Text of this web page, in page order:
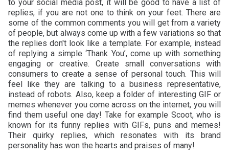
to your social media post, it will be good to have a list of
replies, if you are not one to think on your feet. There are
some of the common comments you will get from a variety
of people, but always come up with a few variations so that
the replies don't look like a template. For example, instead
of replying a simple ‘Thank You’, come up with something
engaging or creative. Create small conversations with
consumers to create a sense of personal touch. This will
feel like they are talking to a business representative,
instead of robots. Also, keep a folder of interesting GIF or
memes whenever you come across on the internet, you will
find them useful one day! Take for example Scoot, who is
known for its funny replies with GIFs, puns and memes!
Their quirky replies, which resonates with its brand
personality has won the hearts and praises of many!